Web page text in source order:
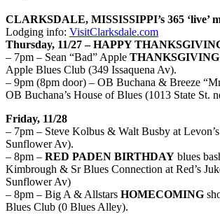
CLARKSDALE, MISSISSIPPI’s 365 ‘live’
Lodging info: VisitClarksdale.com
Thursday, 11/27 – HAPPY
– 7pm – Sean “Bad” Apple THANKSGIVING
Apple Blues Club (349 Issaquena Av).
– 9pm (8pm door) – OB Buchana & Breeze
OB Buchana’s House of Blues (1013 State St.
Friday, 11/28
– 7pm – Steve Kolbus & Walt Busby at
Sunflower Av).
– 8pm – RED PADEN BIRTHDAY blues
Kimbrough & Sr Blues Connection at Red’s
Sunflower Av)
– 8pm – Big A & Allstars HOMECOMING
Blues Club (0 Blues Alley).